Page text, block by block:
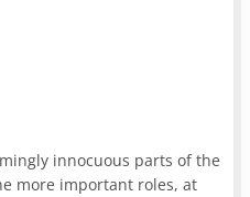
innocuous parts of the
more important roles, at